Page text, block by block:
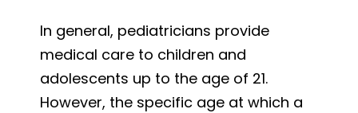
In general, pediatricians provide
medical care to children and
adolescents up to the age of 21.
However, the specific age at which a